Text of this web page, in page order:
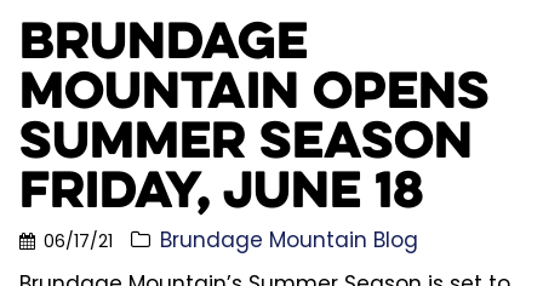
Brundage
Mountain Opens
Summer Season
Friday, June 18
06/17/21
Brundage Mountain Blog